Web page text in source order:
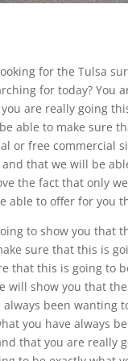
for the Tulsa
for today? You
are really going
able to make sure
or free commercial
that we will be
the fact that only
able to offer for you
to show you that
sure that this is
that this is going to
will show you that
always been wanting
you have always
that you are really